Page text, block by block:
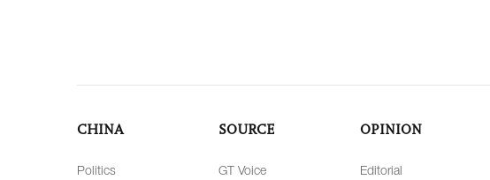
CHINA
Politics
SOURCE
GT Voice
OPINION
Editorial